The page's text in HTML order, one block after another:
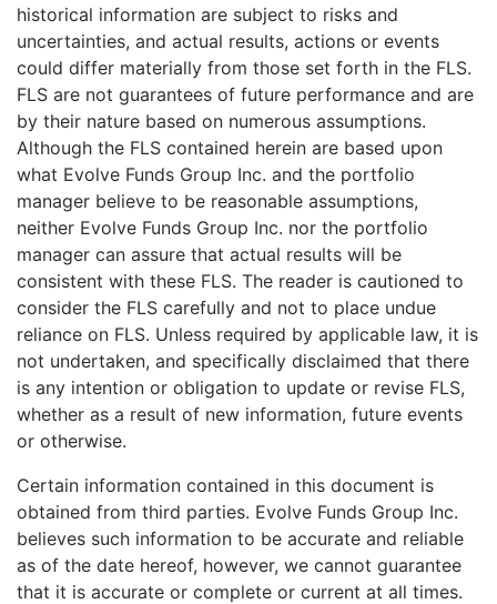
historical information are subject to risks and
uncertainties, and actual results, actions or events
could differ materially from those set forth in the FLS.
FLS are not guarantees of future performance and are
by their nature based on numerous assumptions.
Although the FLS contained herein are based upon
what Evolve Funds Group Inc. and the portfolio
manager believe to be reasonable assumptions,
neither Evolve Funds Group Inc. nor the portfolio
manager can assure that actual results will be
consistent with these FLS. The reader is cautioned to
consider the FLS carefully and not to place undue
reliance on FLS. Unless required by applicable law, it is
not undertaken, and specifically disclaimed that there
is any intention or obligation to update or revise FLS,
whether as a result of new information, future events
or otherwise.
Certain information contained in this document is
obtained from third parties. Evolve Funds Group Inc.
believes such information to be accurate and reliable
as of the date hereof, however, we cannot guarantee
that it is accurate or complete or current at all times.